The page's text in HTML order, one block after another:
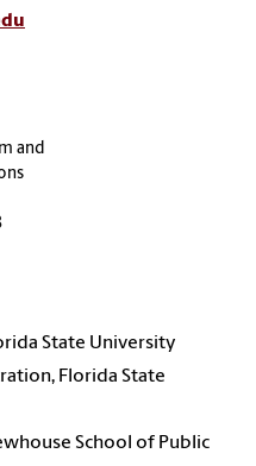
and
State University
Florida State
School of Public